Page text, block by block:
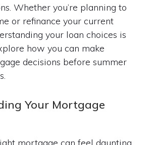
Whether you’re planning to
or refinance your current
your loan choices is
how you can make
decisions before summer
Your Mortgage
mortgage can feel daunting,